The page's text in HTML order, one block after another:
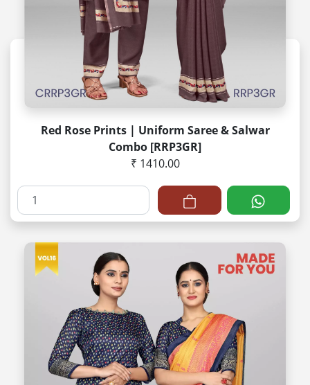
Red Rose Prints | Uniform Saree & Salwar
Combo [RRP3GR]
₹ 1410.00